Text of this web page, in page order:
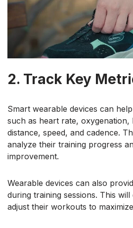
2. Track Key
Smart wearable devices can
such as heart rate, oxygenation,
distance, speed, and cadence.
analyze their training progress
improvement.
Wearable devices can also
during training sessions. This
adjust their workouts to